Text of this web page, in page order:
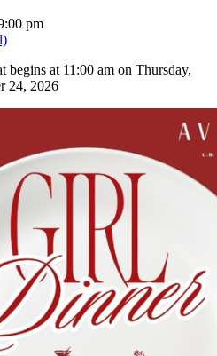
pm
begins at 11:00 am on Thursday,
24, 2026